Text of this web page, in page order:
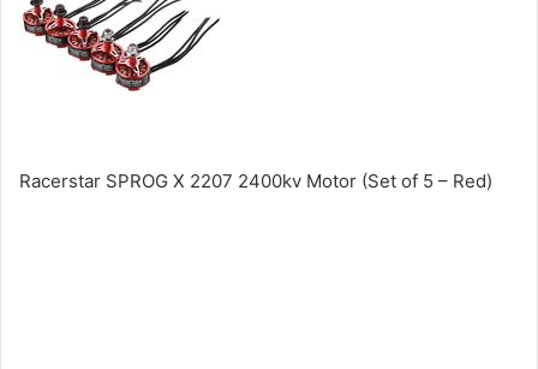
Racerstar SPROG X 2207 2400kv Motor (Set of 5 – Red)